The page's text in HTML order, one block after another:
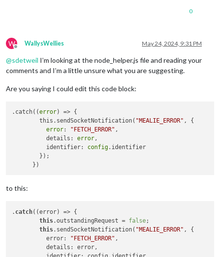
0
W
Offline
WallysWellies May 24, 2024, 9:31 PM
@sdetweil I’m looking at the node_helper.js file and reading your
comments and I’m a little unsure what you are suggesting.
Are you saying I could edit this code block:
.catch((error) => {
        this.sendSocketNotification(
"MEALIE_ERROR" , {
error: "FETCH_ERROR" ,
          details:
error,
          identifier:
config.identifier
        });
to this:
. catch((error) => {
this.outstandingRequest = false;
this.sendSocketNotification( "MEALIE_ERROR" , {
          error:
"FETCH_ERROR" ,
          details: error,